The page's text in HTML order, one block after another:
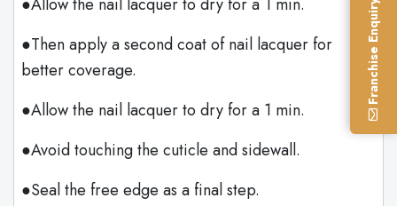
●Then apply a second coat of nail lacquer for
better coverage.
●Allow the nail lacquer to dry for a 1 min.
●Avoid touching the cuticle and sidewall.
●Seal the free edge as a final step.
Franchise Enquiry